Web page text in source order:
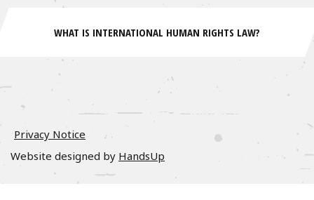
WHAT IS INTERNATIONAL HUMAN RIGHTS LAW?
Privacy Notice
Website designed by HandsUp